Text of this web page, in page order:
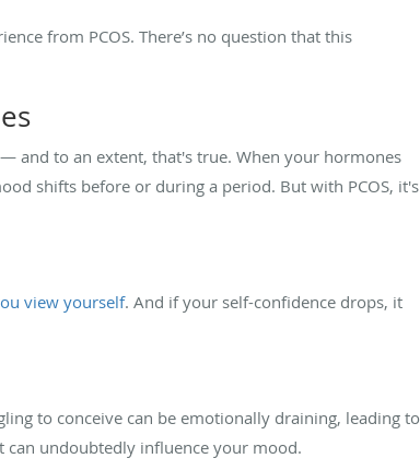
from PCOS. There’s no question that this
and to an extent, that's true. When your hormones
shifts before or during a period. But with PCOS, it's
view yourself. And if your self-confidence drops, it
to conceive can be emotionally draining, leading to
can undoubtedly influence your mood.